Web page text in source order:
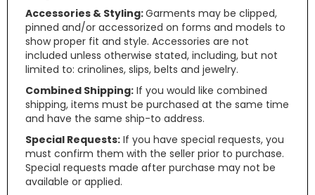
Accessories & Styling:Garments may be clipped,
pinned and/or accessorized on forms and models to
show proper fit and style. Accessories are not
included unless otherwise stated, including, but not
limited to: crinolines, slips, belts and jewelry.
Combined Shipping: If you would like combined
shipping, items must be purchased at the same time
and have the same ship-to address.
Special Requests: If you have special requests, you
must confirm them with the seller prior to purchase.
Special requests made after purchase may not be
available or applied.